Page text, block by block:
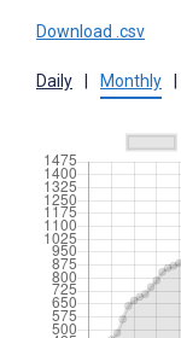
Download .csv
Daily Monthly